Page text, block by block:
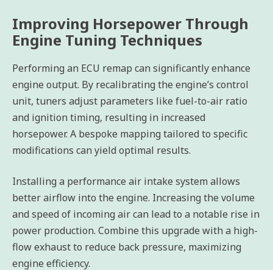
Improving Horsepower Through
Engine Tuning Techniques
Performing an ECU remap can significantly enhance
engine output. By recalibrating the engine’s control
unit, tuners adjust parameters like fuel-to-air ratio
and ignition timing, resulting in increased
horsepower. A bespoke mapping tailored to specific
modifications can yield optimal results.
Installing a performance air intake system allows
better airflow into the engine. Increasing the volume
and speed of incoming air can lead to a notable rise in
power production. Combine this upgrade with a high-
flow exhaust to reduce back pressure, maximizing
engine efficiency.